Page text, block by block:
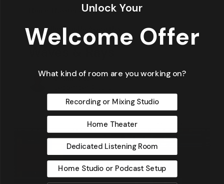
Home Theater Acoustics News
Recording Studio Acoustics
Dennis Foley
Unlock Your
Welcome Offer
What kind of room are you working on?
Recording or Mixing Studio
Home Theater
Dedicated Listening Room
Home Studio or Podcast Setup